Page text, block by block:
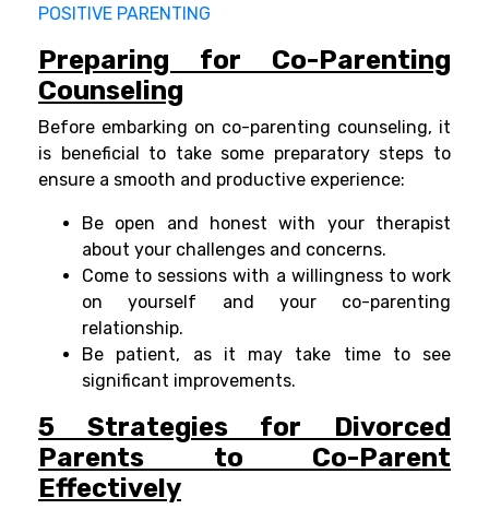
POSITIVE PARENTING
Preparing for Co-Parenting
Counseling
Before embarking on co-parenting counseling, it
is beneficial to take some preparatory steps to
ensure a smooth and productive experience:
Be open and honest with your therapist
about your challenges and concerns.
Come to sessions with a willingness to work
on yourself and your co-parenting
relationship.
Be patient, as it may take time to see
significant improvements.
5 Strategies for Divorced
Parents to Co-Parent
Effectively